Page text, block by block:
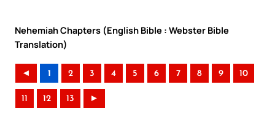
Nehemiah Chapters (English Bible : Webster Bible
Translation)
◄ 1 2 3 4 5 6 7 8 9 10
11 12 13 ►